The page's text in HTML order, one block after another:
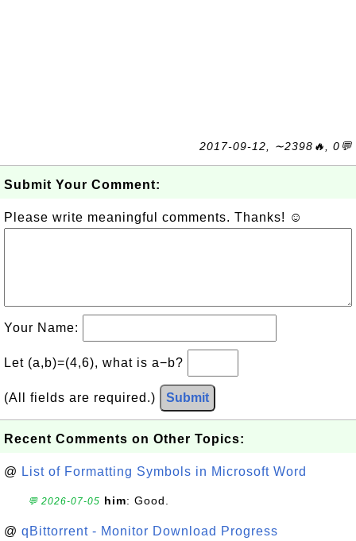
2017-09-12, ∼2398🔥, 0💬
Submit Your Comment:
Please write meaningful comments. Thanks! ☺
Your Name:
Let (a,b)=(4,6), what is a−b?
(All fields are required.) Submit
Recent Comments on Other Topics:
@ List of Formatting Symbols in Microsoft Word
💬 2026-07-05 him: Good.
@ qBittorrent - Monitor Download Progress